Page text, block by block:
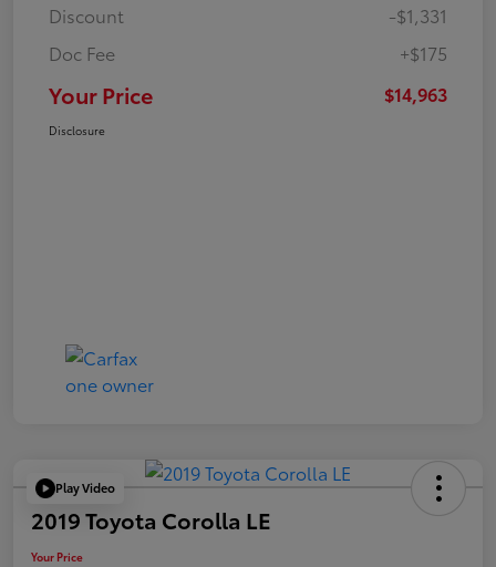
Discount
-$1,331
Doc Fee
+$175
Your Price $14,963
Disclosure
Play Video
2019 Toyota Corolla LE
Your Price